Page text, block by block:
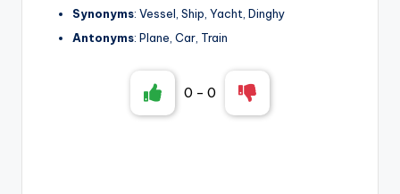
Synonyms: Vessel, Ship, Yacht, Dinghy
Antonyms: Plane, Car, Train
0 - 0